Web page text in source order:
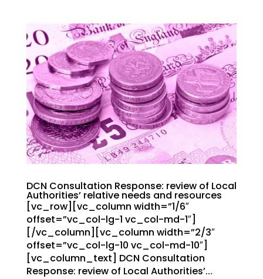
DCN Consultation Response: review of Local
Authorities’ relative needs and resources
[vc_row][vc_column width=”1/6″
offset=”vc_col-lg-1 vc_col-md-1″]
[/vc_column][vc_column width=”2/3″
offset=”vc_col-lg-10 vc_col-md-10″]
[vc_column_text] DCN Consultation
Response: review of Local Authorities’...